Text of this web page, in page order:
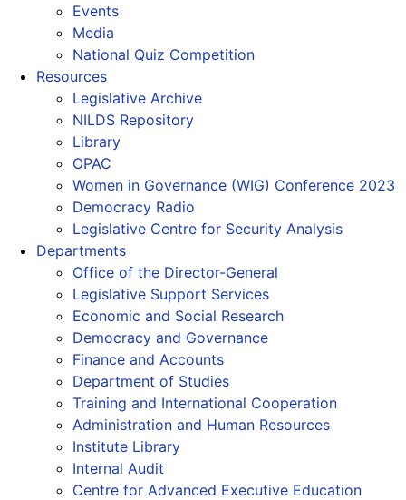
Events
Media
National Quiz Competition
Resources
Legislative Archive
NILDS Repository
Library
OPAC
Women in Governance (WIG) Conference 2023
Democracy Radio
Legislative Centre for Security Analysis
Departments
Office of the Director-General
Legislative Support Services
Economic and Social Research
Democracy and Governance
Finance and Accounts
Department of Studies
Training and International Cooperation
Administration and Human Resources
Institute Library
Internal Audit
Centre for Advanced Executive Education